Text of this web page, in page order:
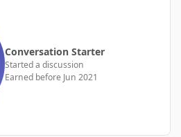
Conversation Starter
Started a discussion
Earned before Jun 2021